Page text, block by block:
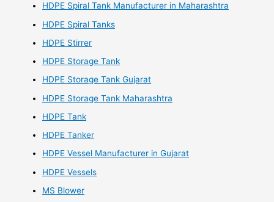
HDPE Spiral Tank Manufacturer in Maharashtra
HDPE Spiral Tanks
HDPE Stirrer
HDPE Storage Tank
HDPE Storage Tank Gujarat
HDPE Storage Tank Maharashtra
HDPE Tank
HDPE Tanker
HDPE Vessel Manufacturer in Gujarat
HDPE Vessels
MS Blower